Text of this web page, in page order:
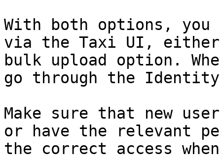
With both options, you
via the Taxi UI,
bulk upload option.
go through the
Make sure that new
or have the relevant
the correct access